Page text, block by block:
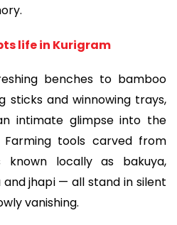
life in Kurigram
benches to bamboo
sticks and winnowing trays,
intimate glimpse into the
tools carved from
known locally as bakuya,
jhapi — all stand in silent
vanishing.